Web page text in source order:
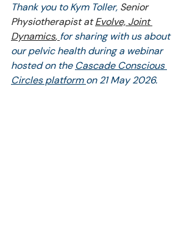
Thank you to Kym Toller, Senior
Physiotherapist at Evolve, Joint
Dynamics, for sharing with us about
our pelvic health during a webinar
hosted on the Cascade Conscious
Circles platform on 21 May 2026.